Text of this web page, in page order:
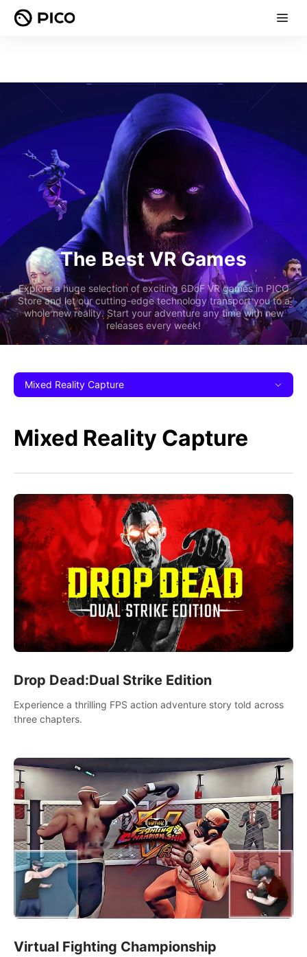
The Best VR Games
Explore a huge selection of exciting 6DoF VR games in PICO
Store and let our cutting-edge technology transport you to a
whole new reality. Start your adventure any time with new
releases every week!
Mixed Reality Capture
Mixed Reality Capture
Drop Dead:Dual Strike Edition
Experience a thrilling FPS action adventure story told across
three chapters.
Virtual Fighting Championship